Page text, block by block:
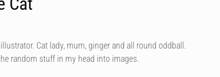
Cat lady, mum, ginger and all round oddball.
random stuff in my head into images.